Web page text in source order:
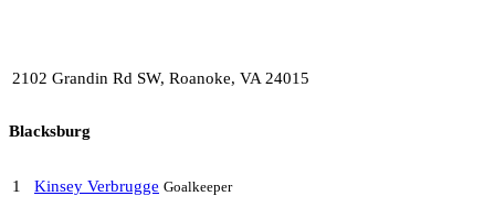
2102 Grandin Rd SW, Roanoke, VA 24015
Blacksburg
1 Kinsey Verbrugge Goalkeeper